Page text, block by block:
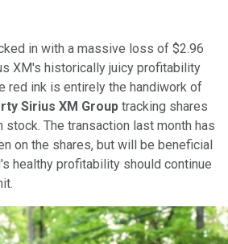
in with a massive loss of $2.96
XM's historically juicy profitability
red ink is entirely the handiwork of
Sirius XM Group tracking shares
The transaction last month has
on the shares, but will be beneficial
healthy profitability should continue